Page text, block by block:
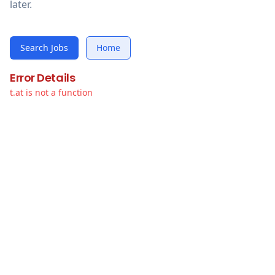
later.
Search Jobs Home
Error Details
t.at is not a function